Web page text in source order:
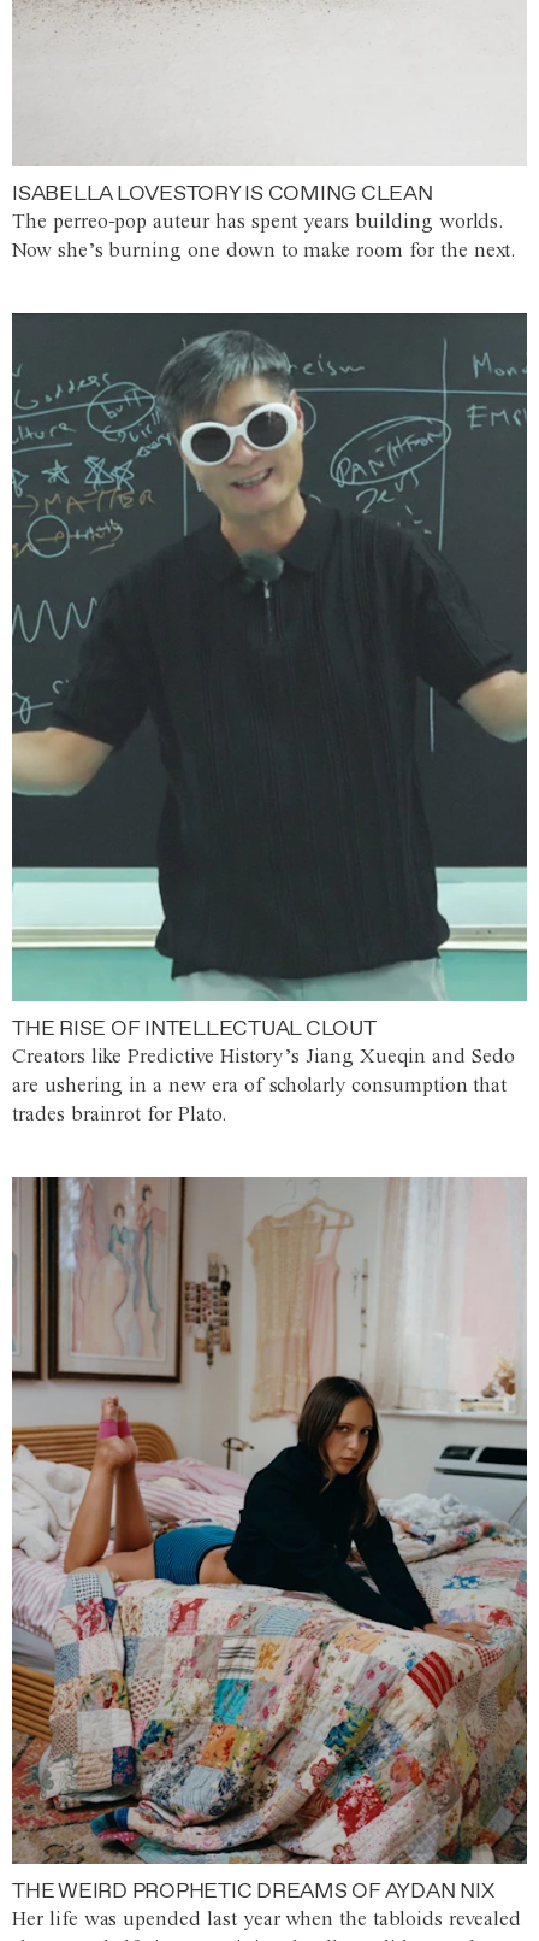
ISABELLA LOVESTORY IS COMING CLEAN
The perreo-pop auteur has spent years building worlds.
Now she’s burning one down to make room for the next.
THE RISE OF INTELLECTUAL CLOUT
Creators like Predictive History’s Jiang Xueqin and Sedo
are ushering in a new era of scholarly consumption that
trades brainrot for Plato.
THE WEIRD PROPHETIC DREAMS OF AYDAN NIX
Her life was upended last year when the tabloids revealed